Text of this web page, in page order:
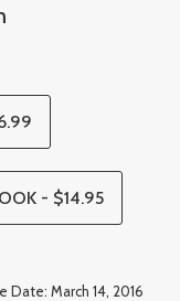
- $14.95
Date: March 14, 2016